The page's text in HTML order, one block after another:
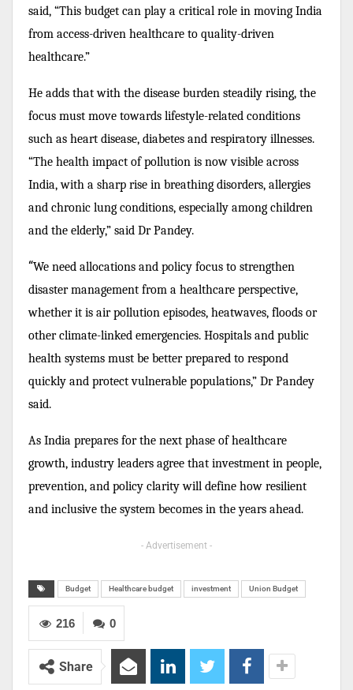
said, “This budget can play a critical role in moving India
from access-driven healthcare to quality-driven
healthcare.”
He adds that with the disease burden steadily rising, the
focus must move towards lifestyle-related conditions
such as heart disease, diabetes and respiratory illnesses.
“The health impact of pollution is now visible across
India, with a sharp rise in breathing disorders, allergies
and chronic lung conditions, especially among children
and the elderly,” said Dr Pandey.
“We need allocations and policy focus to strengthen
disaster management from a healthcare perspective,
whether it is air pollution episodes, heatwaves, floods or
other climate-linked emergencies. Hospitals and public
health systems must be better prepared to respond
quickly and protect vulnerable populations,” Dr Pandey
said.
As India prepares for the next phase of healthcare
growth, industry leaders agree that investment in people,
prevention, and policy clarity will define how resilient
and inclusive the system becomes in the years ahead.
- Advertisement -
Budget Healthcare budget investment Union Budget
0
216
Share